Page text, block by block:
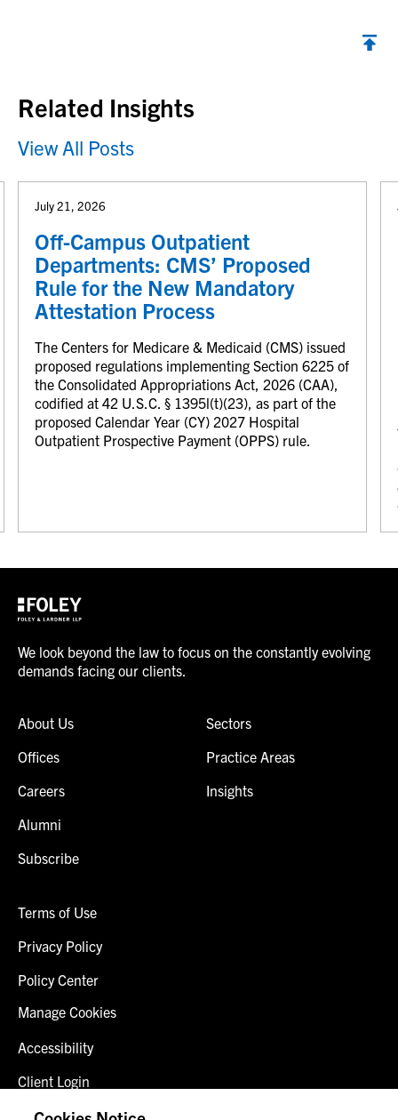
Related Insights
View All Posts
July 21, 2026
Off-Campus Outpatient
Departments: CMS’ Proposed
Rule for the New Mandatory
Attestation Process
The Centers for Medicare & Medicaid (CMS) issued
proposed regulations implementing Section 6225 of
the Consolidated Appropriations Act, 2026 (CAA),
codified at 42 U.S.C. § 1395l(t)(23), as part of the
proposed Calendar Year (CY) 2027 Hospital
Outpatient Prospective Payment (OPPS) rule.
We look beyond the law to focus on the constantly evolving
demands facing our clients.
About Us
Offices
Careers
Alumni
Subscribe
Sectors
Practice Areas
Insights
Terms of Use
Privacy Policy
Policy Center
Manage Cookies
Accessibility
Client Login
Fraud Alert